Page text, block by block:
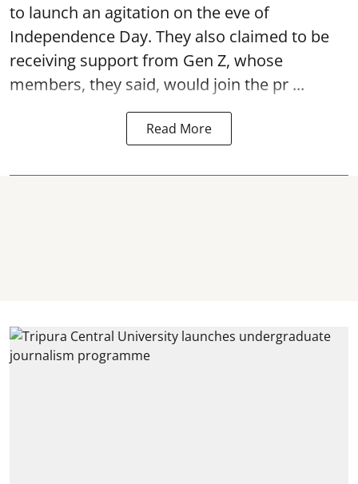
to launch an agitation on the eve of
Independence Day. They also claimed to be
receiving support from Gen Z, whose
members, they said, would join the pr ...
Read More